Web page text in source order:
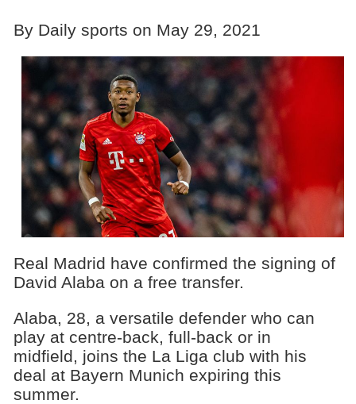
By Daily sports on May 29, 2021
Real Madrid have confirmed the signing of
David Alaba on a free transfer.
Alaba, 28, a versatile defender who can
play at centre-back, full-back or in
midfield, joins the La Liga club with his
deal at Bayern Munich expiring this
summer.